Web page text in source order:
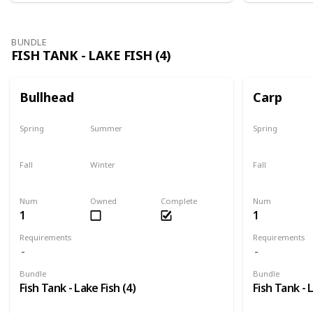
BUNDLE
FISH TANK - LAKE FISH (4)
Bullhead
Num
1
Requirements
Bundle
Fish Tank - Lake Fish (4)
Complete
Owned
Spring Summer
Fall Winter
Carp
Num
1
Requirements
Bundle
Fish Tank -
Spring
Fall